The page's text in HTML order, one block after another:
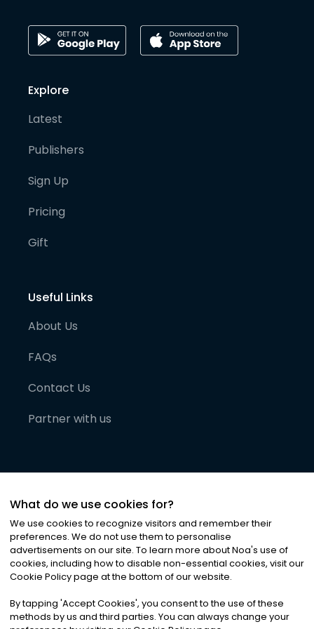
Explore
Latest
Publishers
Sign Up
Pricing
Gift
Useful Links
About Us
FAQs
Contact Us
Partner with us
©2026Noa News Ltd. ALL RIGHTS RESERVED
Privacy|Terms & Conditions|Cookies
What do we use cookies for?
We use cookies to recognize visitors and remember their
preferences. We do not use them to personalise
advertisements on our site. To learn more about Noa's use of
cookies, including how to disable non-essential cookies, visit our
Cookie Policy page at the bottom of our website.
By tapping 'Accept Cookies', you consent to the use of these
methods by us and third parties. You can always change your